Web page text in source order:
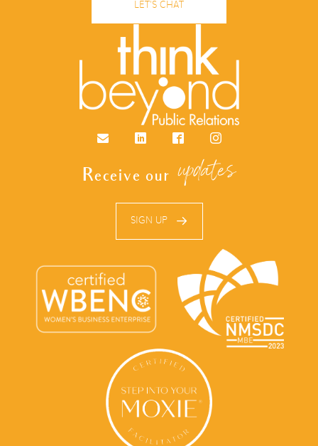
LET'S CHAT
Email LinkedIn FacebookInstagram
Receive our updates
SIGN UP